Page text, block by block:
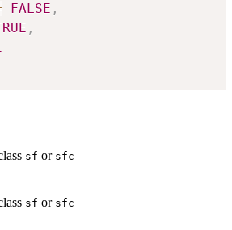
FALSE ,
,
sf or sfc
sf or sfc